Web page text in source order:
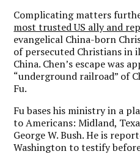
Complicating matters
most trusted US ally and
evangelical China-born
of persecuted Christians in
China. Chen’s escape was
“underground railroad” of
Fu.
Fu bases his ministry in a
to Americans: Midland,
George W. Bush. He is
Washington to testify